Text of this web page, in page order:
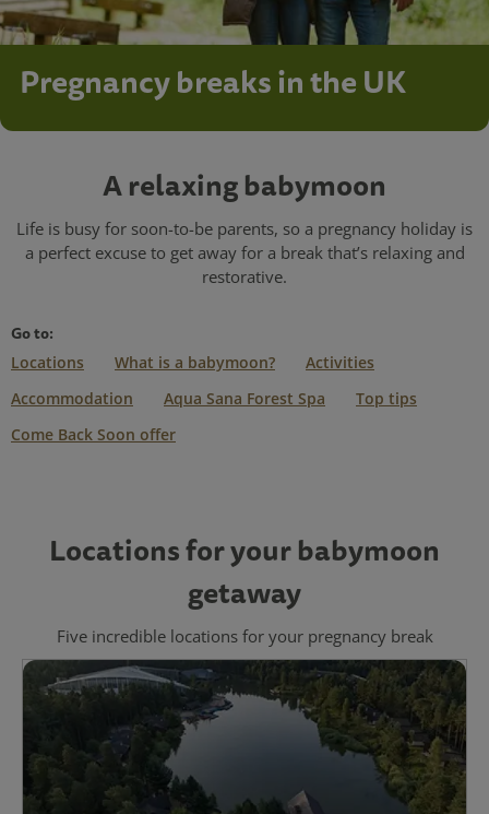
Pregnancy breaks in the UK
A relaxing babymoon
Life is busy for soon-to-be parents, so a pregnancy holiday is
a perfect excuse to get away for a break that’s relaxing and
restorative.
Go to:
Locations What is a babymoon?
Activities
Accommodation
Aqua Sana Forest Spa
Top tips
Come Back Soon offer
Locations for your babymoon
getaway
Five incredible locations for your pregnancy break